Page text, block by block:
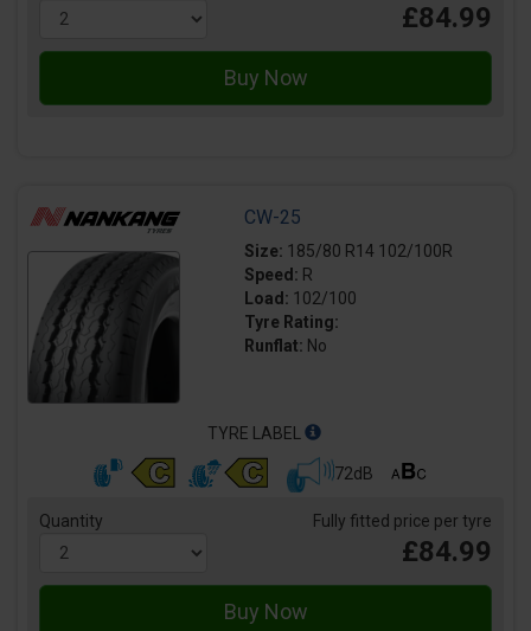
£84.99
CW-25
Size: 185/80 R14 102/100R
Speed: R
Load: 102/100
Tyre Rating:
Runflat: No
TYRE LABEL
72dB
Quantity Fully fitted price per tyre
£84.99